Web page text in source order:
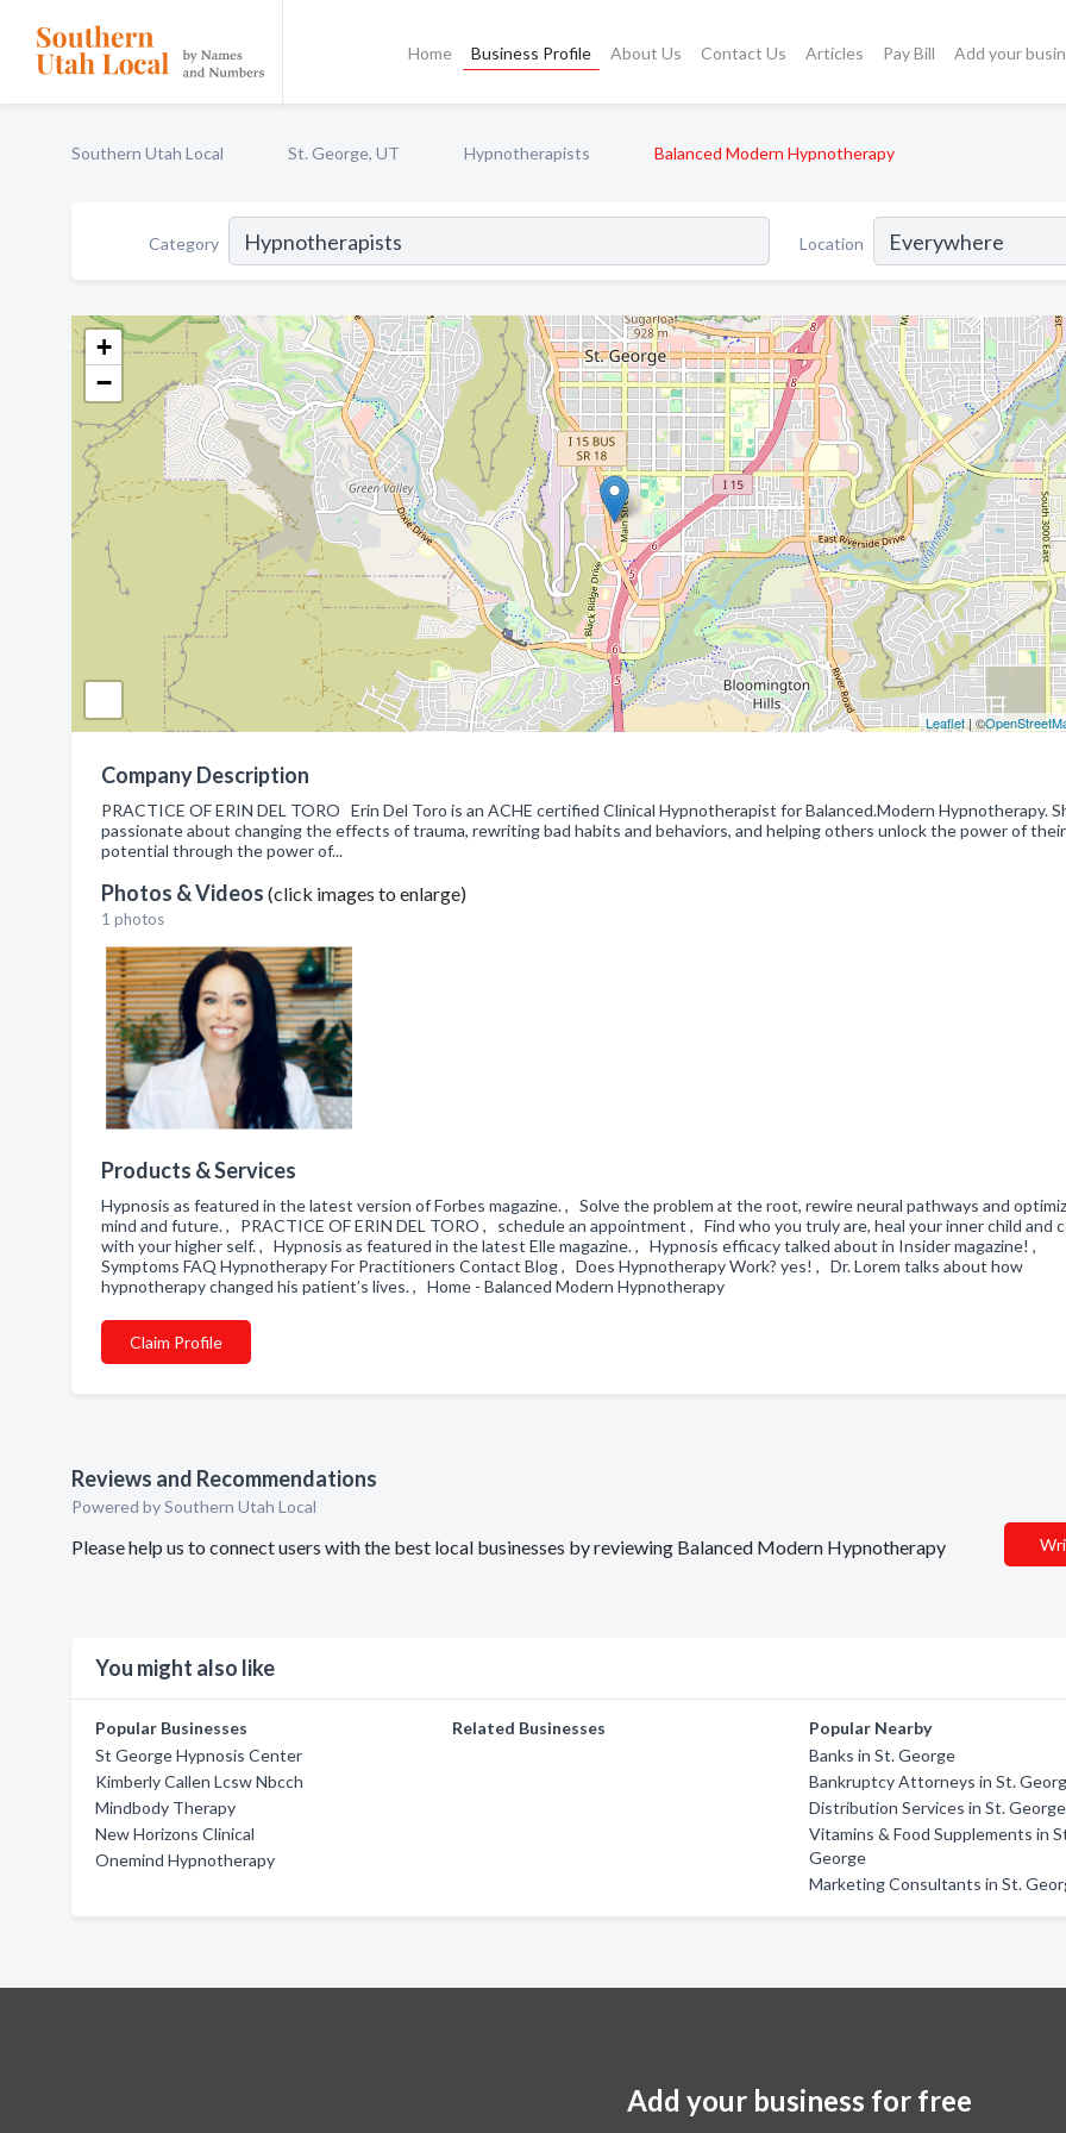
Home Business Profile About Us Contact Us Articles Pay Bill Add your
Southern Utah Local St. George, UT Hypnotherapists Balanced Modern Hypnotherapy
Category Location
+
−
Leaflet| ©
Company Description
PRACTICE OF ERIN DEL TORO Erin Del Toro is an ACHE certified Clinical Hypnotherapist for Balanced.Modern Hypnotherapy.
passionate about changing the effects of trauma, rewriting bad habits and behaviors, and helping others unlock the power of
potential through the power of...
Photos & Videos (click images to enlarge)
1 photos
Products & Services
Hypnosis as featured in the latest version of Forbes magazine. , Solve the problem at the root, rewire neural pathways and
mind and future. , PRACTICE OF ERIN DEL TORO , schedule an appointment , Find who you truly are, heal your inner child and
with your higher self. , Hypnosis as featured in the latest Elle magazine. , Hypnosis efficacy talked about in Insider magazine! ,
Symptoms FAQ Hypnotherapy For Practitioners Contact Blog , Does Hypnotherapy Work? yes! , Dr. Lorem talks about how
hypnotherapy changed his patient’s lives. , Home - Balanced Modern Hypnotherapy
Claim Profile
Reviews and Recommendations
Powered by Southern Utah Local
Please help us to connect users with the best local businesses by reviewing Balanced Modern Hypnotherapy
You might also like
Popular Businesses
St George Hypnosis Center
Kimberly Callen Lcsw Nbcch
Mindbody Therapy
New Horizons Clinical
Onemind Hypnotherapy
Related Businesses
Popular Nearby
Banks in St. George
Bankruptcy Attorneys in St.
Distribution Services in St. George
Vitamins & Food Supplements in
George
Marketing Consultants in St.
Add your business for free